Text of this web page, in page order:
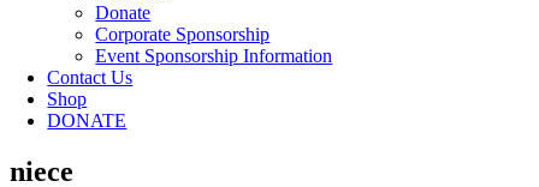
Donate
Corporate Sponsorship
Event Sponsorship Information
Contact Us
Shop
DONATE
niece